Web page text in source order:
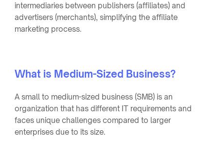
intermediaries between publishers (affiliates) and
advertisers (merchants), simplifying the affiliate
marketing process.
What is Medium-Sized Business?
A small to medium-sized business (SMB) is an
organization that has different IT requirements and
faces unique challenges compared to larger
enterprises due to its size.